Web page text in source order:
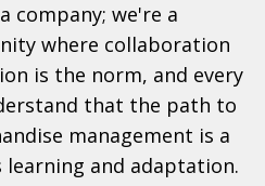
company; we're a
where collaboration
is the norm, and every
that the path to
management is a
and adaptation.